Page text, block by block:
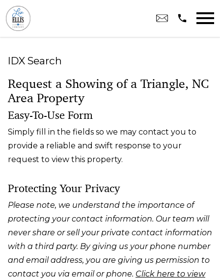
IDX Search
Request a Showing of a Triangle, NC
Area Property
Easy-To-Use Form
Simply fill in the fields so we may contact you to
provide a reliable and swift response to your
request to view this property.
Protecting Your Privacy
Please note, we understand the importance of
protecting your contact information. Our team will
never share or sell your private contact information
with a third party. By giving us your phone number
and email address, you are giving us permission to
contact you via email or phone. Click here to view